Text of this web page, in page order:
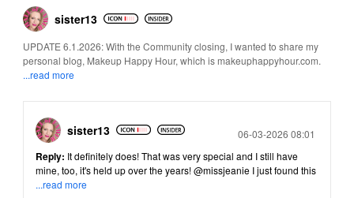
sister13
UPDATE 6.1.2026: With the Community closing, I wanted to share my
personal blog, Makeup Happy Hour, which is makeuphappyhour.com.
...read more
sister13 Posted
06-03-2026 08:01
Reply: It definitely does! That was very special and I still have
mine, too, it's held up over the years!@missjeanie I just found this
...read more